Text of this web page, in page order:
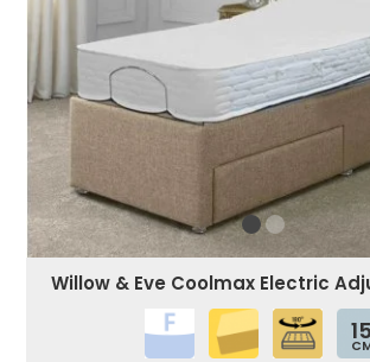
Willow & Eve Coolmax Electric
15